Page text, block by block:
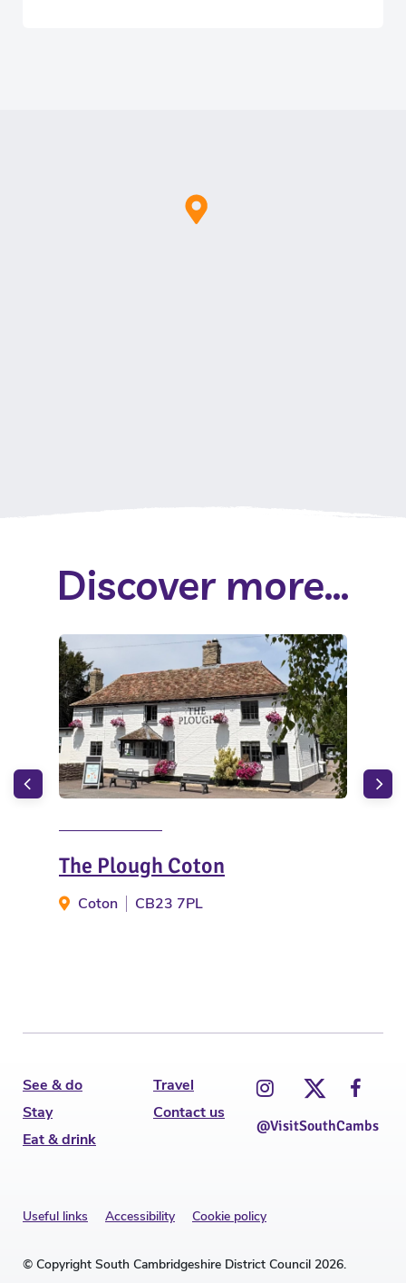
Discover more...
The Plough Coton
Coton CB23 7PL
See & do
Stay
Eat & drink
Travel
Contact us
@VisitSouthCambs
Useful links Accessibility Cookie policy
© Copyright South Cambridgeshire District Council 2026.